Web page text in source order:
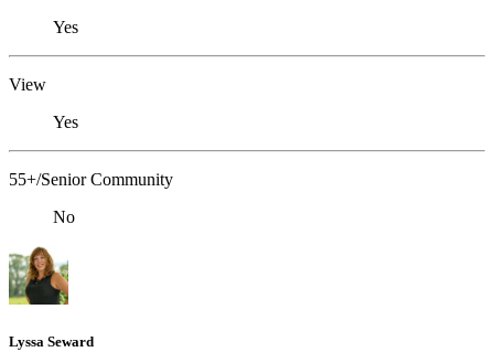
Yes
View
Yes
55+/Senior Community
No
Lyssa Seward